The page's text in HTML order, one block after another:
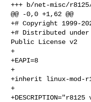
+++ b/net-misc/
@@ -0,0 +1,62 @@
+# Copyright 1999-
+# Distributed under
Public License v2
+
+EAPI=8
+
+inherit linux-mod-
+